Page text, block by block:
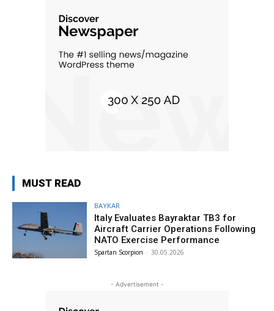
MUST READ
BAYKAR
Italy Evaluates Bayraktar TB3 for
Aircraft Carrier Operations Following
NATO Exercise Performance
Spartan Scorpion - 30.05.2026
- Advertisement -